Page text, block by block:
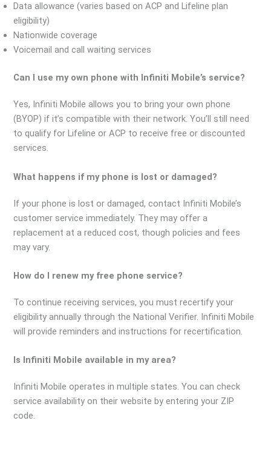
Data allowance (varies based on ACP and Lifeline plan
eligibility)
Nationwide coverage
Voicemail and call waiting services
Can I use my own phone with Infiniti Mobile’s service?
Yes, Infiniti Mobile allows you to bring your own phone
(BYOP) if it’s compatible with their network. You’ll still need
to qualify for Lifeline or ACP to receive free or discounted
services.
What happens if my phone is lost or damaged?
If your phone is lost or damaged, contact Infiniti Mobile’s
customer service immediately. They may offer a
replacement at a reduced cost, though policies and fees
may vary.
How do I renew my free phone service?
To continue receiving services, you must recertify your
eligibility annually through the National Verifier. Infiniti Mobile
will provide reminders and instructions for recertification.
Is Infiniti Mobile available in my area?
Infiniti Mobile operates in multiple states. You can check
service availability on their website by entering your ZIP
code.